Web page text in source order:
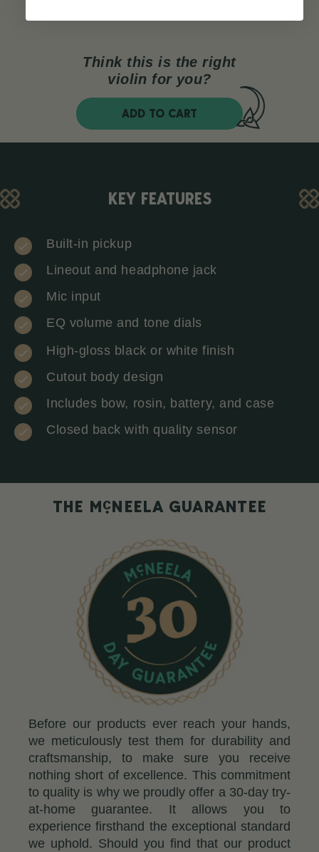
Think this is the right
violin for you?
ADD TO CART
KEY FEATURES
Built-in pickup
Lineout and headphone jack
Mic input
EQ volume and tone dials
High-gloss black or white finish
Cutout body design
Includes bow, rosin, battery, and case
Closed back with quality sensor
THE McNEELA GUARANTEE
Before our products ever reach your hands,
we meticulously test them for durability and
craftsmanship, to make sure you receive
nothing short of excellence. This commitment
to quality is why we proudly offer a 30-day try-
at-home guarantee. It allows you to
experience firsthand the exceptional standard
we uphold. Should you find that our product